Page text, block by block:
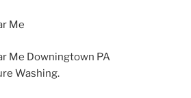
Me
Me Downingtown PA
Washing.